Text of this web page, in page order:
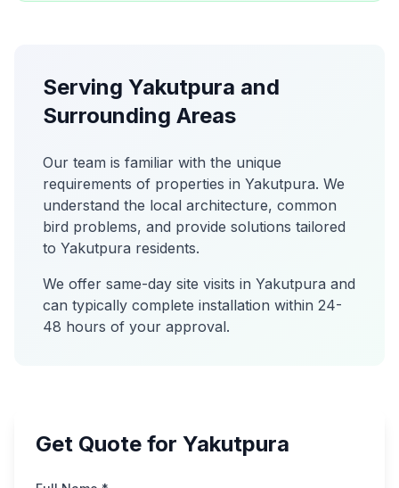
Serving Yakutpura and
Surrounding Areas
Our team is familiar with the unique
requirements of properties in Yakutpura. We
understand the local architecture, common
bird problems, and provide solutions tailored
to Yakutpura residents.
We offer same-day site visits in Yakutpura and
can typically complete installation within 24-
48 hours of your approval.
Get Quote for Yakutpura